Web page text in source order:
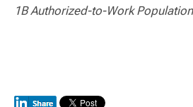
1B Authorized-to-Work